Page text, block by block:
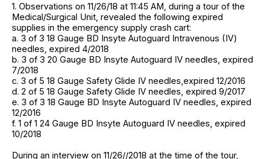
1. Observations on 11/26/18 at 11:45 AM, during a tour of the
Medical/Surgical Unit, revealed the following expired
supplies in the emergency supply crash cart:
a. 3 of 3 18 Gauge BD Insyte Autoguard Intravenous (IV)
needles, expired 4/2018
b. 3 of 3 20 Gauge BD Insyte Autoguard IV needles, expired
7/2018
c. 3 of 5 18 Gauge Safety Glide IV needles,expired 12/2016
d. 2 of 5 18 Gauge Safety Glide IV needles, expired 9/2017
e. 3 of 3 18 Gauge BD Insyte Autoguard IV needles, expired
12/2016
f. 1 of 1 24 Gauge BD Insyte Autoguard IV needles, expired
10/2018
During an interview on 11/26//2018 at the time of the tour,